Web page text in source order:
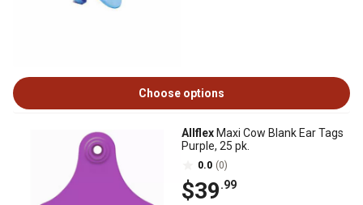
Choose options
Allflex Maxi Cow Blank Ear Tags
Purple, 25 pk.
0.0 (0)
$39.99